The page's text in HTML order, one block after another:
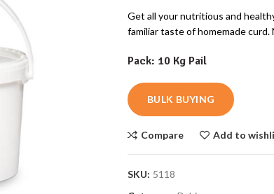
Get all your nutritious and
familiar taste of homemade
Pack: 10 Kg Pail
BULK BUYING
Compare Add to
SKU: 5118